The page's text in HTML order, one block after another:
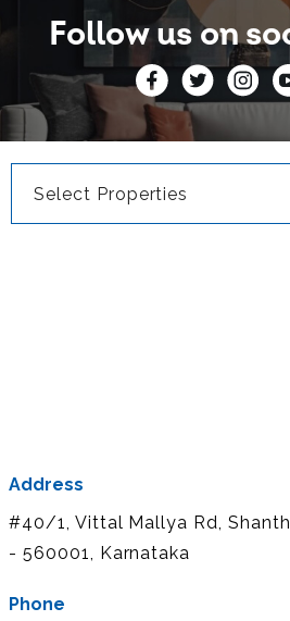
Follow us on
Select Properties
Address
#40/1, Vittal Mallya Rd,
- 560001, Karnataka
Phone